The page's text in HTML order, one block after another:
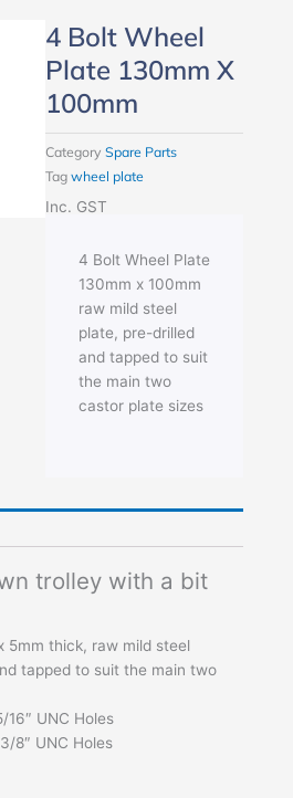
4 Bolt Wheel
Plate 130mm X
100mm
Category Spare Parts
Tag wheel plate
Inc. GST
4 Bolt Wheel Plate
130mm x 100mm
raw mild steel
plate, pre-drilled
and tapped to suit
the main two
castor plate sizes
trolley with a bit
5mm thick, raw mild steel
tapped to suit the main two
UNC Holes
8″ UNC Holes